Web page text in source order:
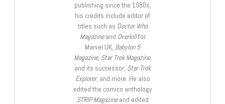
publishing since the 1980s,
his credits include editor of
titles such as Doctor Who
Magazineand Overkillfor
Marvel UK, Babylon 5
Magazine, Star Trek Magazine,
and its successor, Star Trek
Explorer, and more. He also
edited the comics anthology
STRIP Magazineand edited